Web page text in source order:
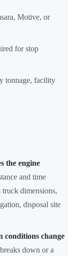
Motive, or
for stop
tonnage, facility
the engine
and time
dimensions,
disposal site
conditions change
down or a